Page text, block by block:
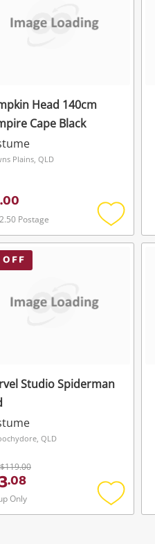
Head 140cm
Cape Black
Plains, QLD
.00
Postage
Add
to
Studio Spiderman
QLD
$119.00
.08
Only
Add